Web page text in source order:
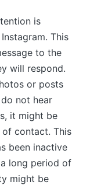
is
This
to the
will respond.
or posts
not hear
it might be
contact. This
been inactive
long period of
might be